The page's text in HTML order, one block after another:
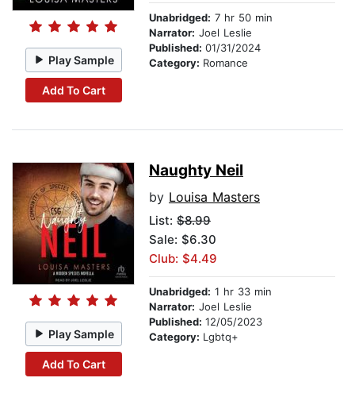
Play Sample
Add To Cart
Unabridged: 7 hr 50 min
Narrator: Joel Leslie
Published: 01/31/2024
Category: Romance
Play Sample
Add To Cart
Naughty Neil
by Louisa Masters
List: $8.99
Sale: $6.30
Club: $4.49
Unabridged: 1 hr 33 min
Narrator: Joel Leslie
Published: 12/05/2023
Category: Lgbtq+